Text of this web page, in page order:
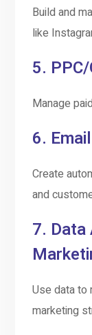
Build and
like
5.
Manage
6.
Create
and
7.
Use data to
marketing